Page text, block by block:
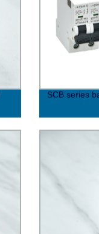
SCB series